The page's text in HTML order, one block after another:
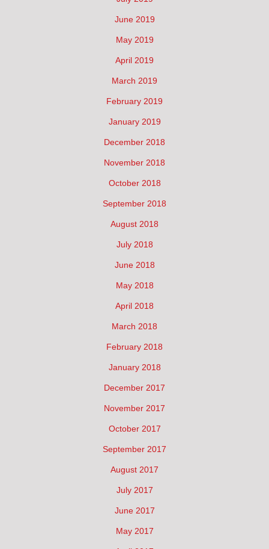
June 2019
May 2019
April 2019
March 2019
February 2019
January 2019
December 2018
November 2018
October 2018
September 2018
August 2018
July 2018
June 2018
May 2018
April 2018
March 2018
February 2018
January 2018
December 2017
November 2017
October 2017
September 2017
August 2017
July 2017
June 2017
May 2017